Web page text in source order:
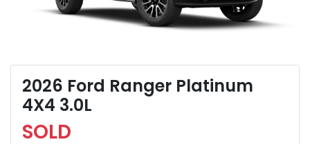
2026 Ford Ranger Platinum
4X4 3.0L
SOLD